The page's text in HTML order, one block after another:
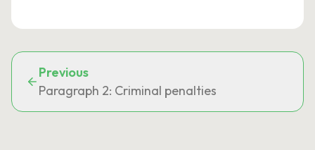
Previous
Paragraph 2: Criminal penalties